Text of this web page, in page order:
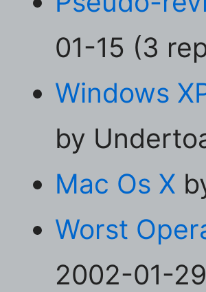
01-15 (3
Windows
by
Mac Os X
Worst
2002-01-